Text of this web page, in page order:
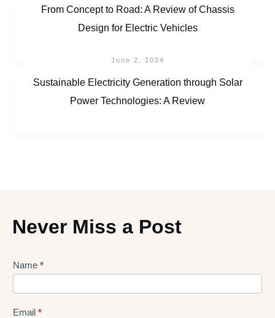
From Concept to Road: A Review of Chassis
Design for Electric Vehicles
June 2, 2024
Sustainable Electricity Generation through Solar
Power Technologies: A Review
Never Miss a Post
Lead
Form
Name *
Email *